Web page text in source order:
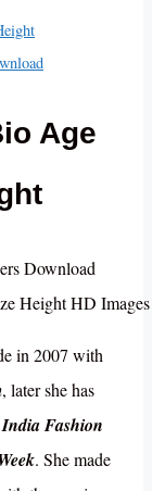
Age
Height HD
in 2007 with
, later she has
Fashion
. She made